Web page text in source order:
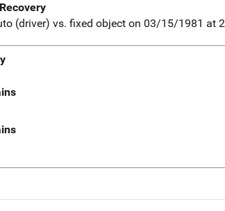
(driver) vs. fixed object on 03/15/1981 at